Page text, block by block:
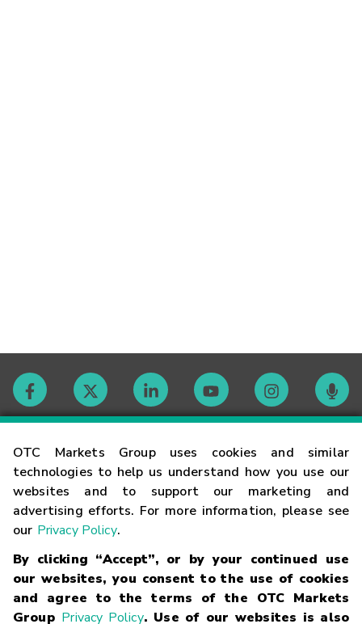
OTC Markets Group uses cookies and similar
technologies to help us understand how you use our
websites and to support our marketing and
advertising efforts. For more information, please see
our Privacy Policy.
By clicking “Accept”, or by your continued use
our websites, you consent to the use of cookies
and agree to the terms of the OTC Markets
Group Privacy Policy. Use of our websites is also
Contact
Careers
Glossary